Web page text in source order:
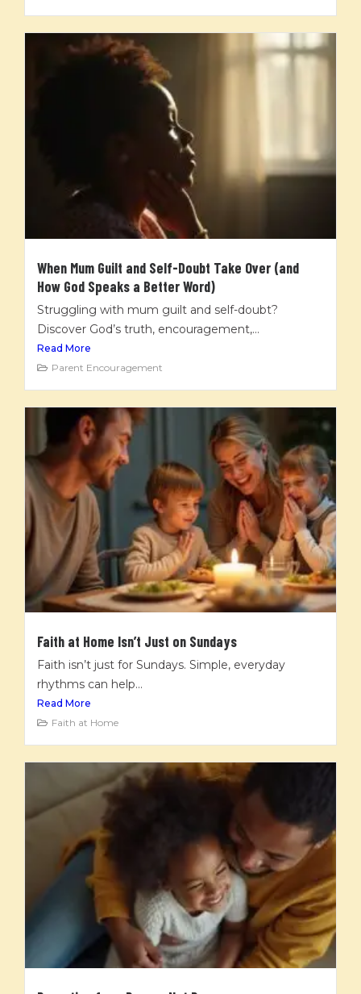
When Mum Guilt and Self-Doubt Take Over (and
How God Speaks a Better Word)
Struggling with mum guilt and self-doubt?
Discover God’s truth, encouragement,...
Read More
Parent Encouragement
Faith at Home Isn’t Just on Sundays
Faith isn’t just for Sundays. Simple, everyday
rhythms can help...
Read More
Faith at Home